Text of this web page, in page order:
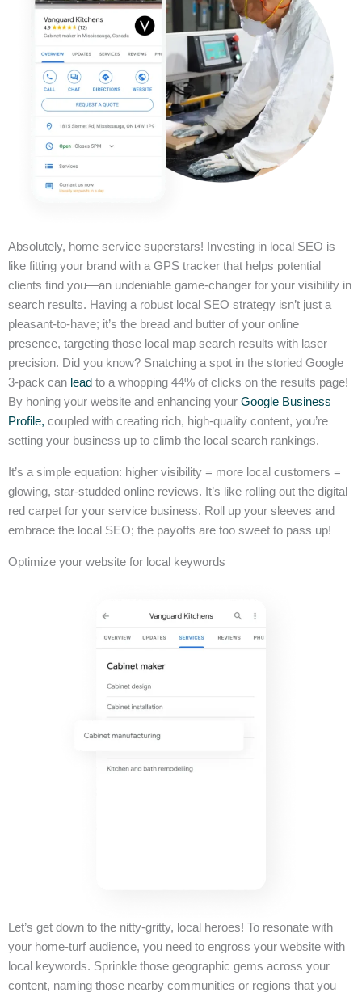
Absolutely, home service superstars! Investing in local SEO is
like fitting your brand with a GPS tracker that helps potential
clients find you—an undeniable game-changer for your visibility in
search results. Having a robust local SEO strategy isn’t just a
pleasant-to-have; it’s the bread and butter of your online
presence, targeting those local map search results with laser
precision. Did you know? Snatching a spot in the storied Google
3-pack can lead to a whopping 44% of clicks on the results page!
By honing your website and enhancing your Google Business
Profile, coupled with creating rich, high-quality content, you’re
setting your business up to climb the local search rankings.
It’s a simple equation: higher visibility = more local customers =
glowing, star-studded online reviews. It’s like rolling out the digital
red carpet for your service business. Roll up your sleeves and
embrace the local SEO; the payoffs are too sweet to pass up!
Optimize your website for local keywords
Let’s get down to the nitty-gritty, local heroes! To resonate with
your home-turf audience, you need to engross your website with
local keywords. Sprinkle those geographic gems across your
content, naming those nearby communities or regions that you